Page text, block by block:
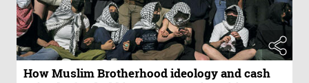
How Muslim Brotherhood ideology and cash